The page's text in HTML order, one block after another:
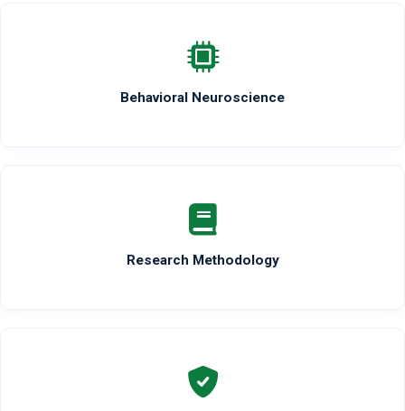
Behavioral Neuroscience
Research Methodology